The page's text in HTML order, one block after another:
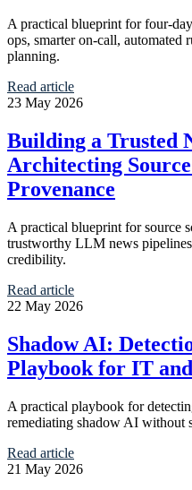
A practical blueprint for four-
ops, smarter on-call, automated
planning.
Read article
23 May 2026
Building a Trusted
Architecting
Provenance
A practical blueprint for source
trustworthy LLM news
credibility.
Read article
22 May 2026
Shadow AI:
Playbook for IT
A practical playbook for
remediating shadow AI without
Read article
21 May 2026